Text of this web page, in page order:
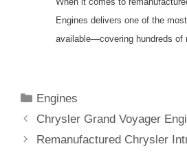
Engines delivers one of the
available—covering hundreds of
Categories
Engines
Chrysler Grand Voyager
Remanufactured Chrysler